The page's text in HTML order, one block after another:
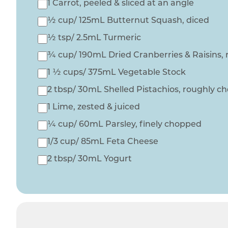
1 Carrot, peeled & sliced at an angle
½ cup/ 125mL Butternut Squash, diced
½ tsp/ 2.5mL Turmeric
¾ cup/ 190mL Dried Cranberries & Raisins,
1 ½ cups/ 375mL Vegetable Stock
2 tbsp/ 30mL Shelled Pistachios, roughly
1 Lime, zested & juiced
¼ cup/ 60mL Parsley, finely chopped
1/3 cup/ 85mL Feta Cheese
2 tbsp/ 30mL Yogurt